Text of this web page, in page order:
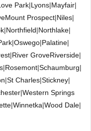
Park|Lyons|Mayfair|
Mount Prospect|Niles|
|Northfield|Northlake|
|Oswego|Palatine|
|River GroveRiverside|
|Rosemont|Schaumburg|
|St Charles|Stickney|
|Western Springs
|Winnetka|Wood Dale|